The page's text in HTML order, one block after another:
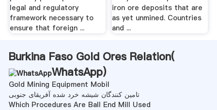
legal and regulatory
framework necessary to
ensure that foreign ...
iron ore deposits that are
as yet unmined. Countries
and ...
Burkina Faso Gold Ores Relation(
WhatsApp)
Gold Mining Equipment Mobil
تامین کنندگان شیشه خرد شده آفریقای جنوبی
Which Procedures Are Ball End Mill Used